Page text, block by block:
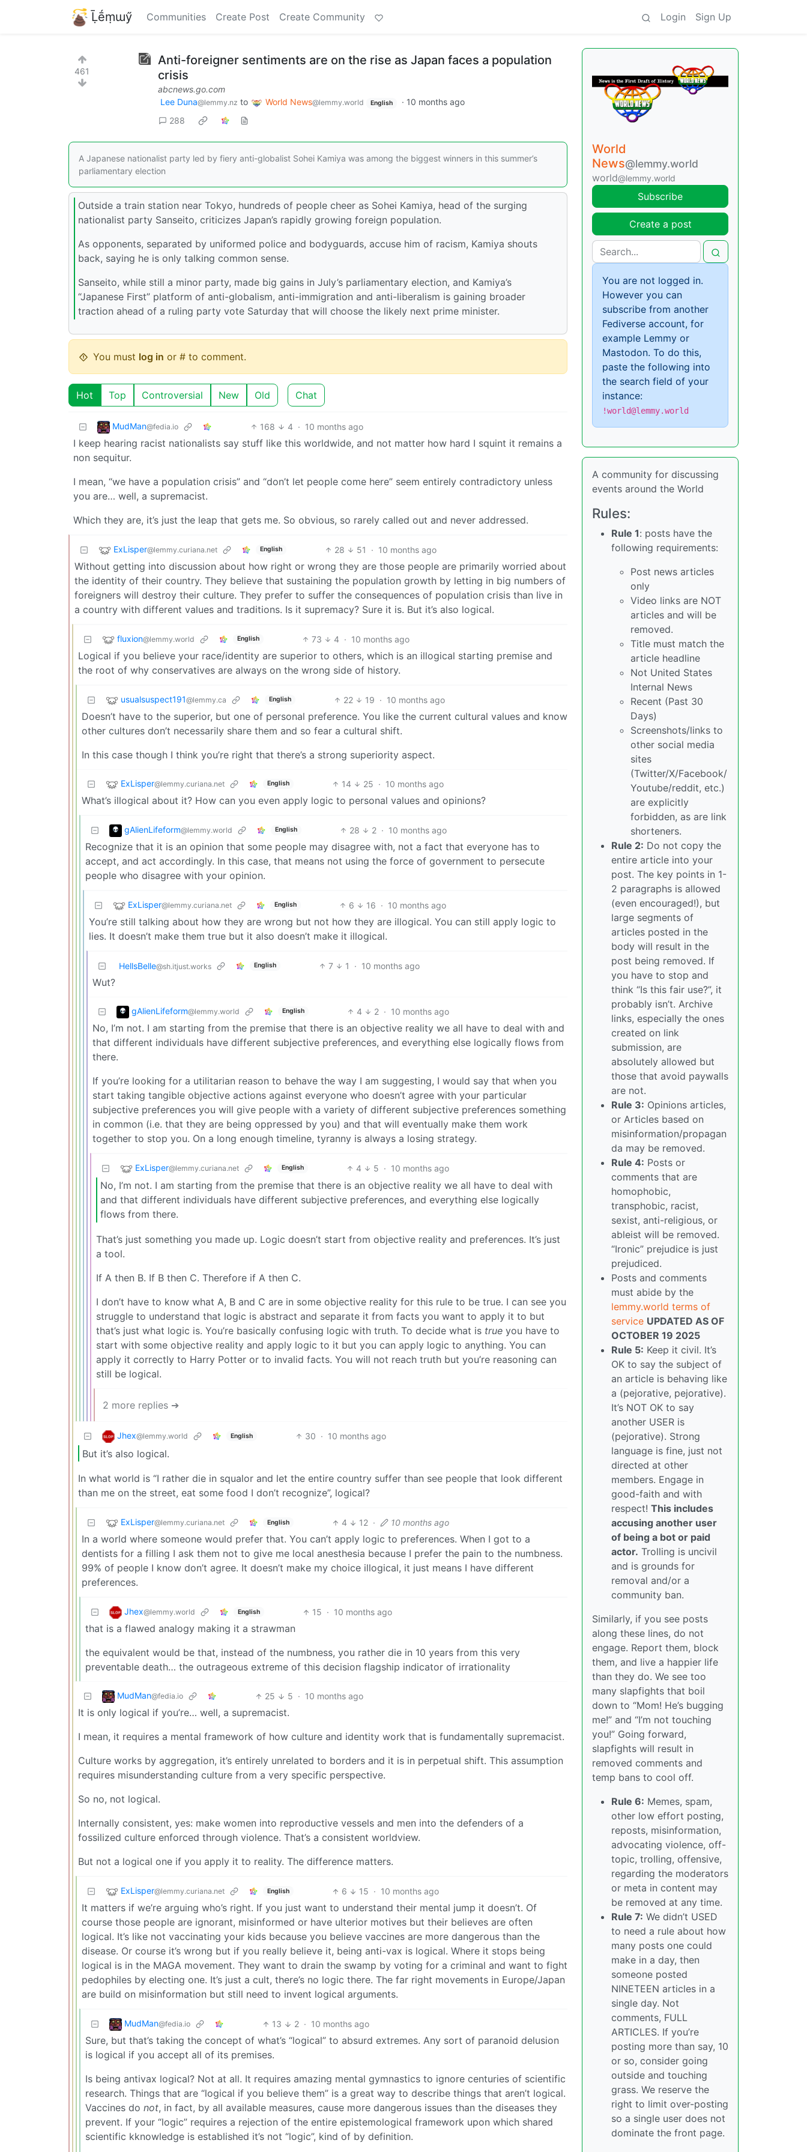
Ḹḗṃɯӳ Communities Create Post Create Community Login Sign Up
461
Anti-foreigner sentiments are on the rise as Japan faces a population
crisis
abcnews.go.com
Lee Duna@lemmy.nz to World News@lemmy.world English · 10 months ago
288
A Japanese nationalist party led by fiery anti-globalist Sohei Kamiya was among the biggest winners in this summer’s
parliamentary election
Outside a train station near Tokyo, hundreds of people cheer as Sohei Kamiya, head of the surging
nationalist party Sanseito, criticizes Japan’s rapidly growing foreign population.
As opponents, separated by uniformed police and bodyguards, accuse him of racism, Kamiya shouts
back, saying he is only talking common sense.
Sanseito, while still a minor party, made big gains in July’s parliamentary election, and Kamiya’s
“Japanese First” platform of anti-globalism, anti-immigration and anti-liberalism is gaining broader
traction ahead of a ruling party vote Saturday that will choose the likely next prime minister.
You must log in or # to comment.
Hot Top Controversial New Old Chat
MudMan@fedia.io 168 4 · 10 months ago
I keep hearing racist nationalists say stuff like this worldwide, and not matter how hard I squint it remains a
non sequitur.
I mean, “we have a population crisis” and “don’t let people come here” seem entirely contradictory unless
you are… well, a supremacist.
Which they are, it’s just the leap that gets me. So obvious, so rarely called out and never addressed.
ExLisper@lemmy.curiana.net English 28 51 · 10 months ago
Without getting into discussion about how right or wrong they are those people are primarily worried about
the identity of their country. They believe that sustaining the population growth by letting in big numbers of
foreigners will destroy their culture. They prefer to suffer the consequences of population crisis than live in
a country with different values and traditions. Is it supremacy? Sure it is. But it’s also logical.
fluxion@lemmy.world English 73 4 · 10 months ago
Logical if you believe your race/identity are superior to others, which is an illogical starting premise and
the root of why conservatives are always on the wrong side of history.
usualsuspect191@lemmy.ca English 22 19 · 10 months ago
Doesn’t have to the superior, but one of personal preference. You like the current cultural values and know
other cultures don’t necessarily share them and so fear a cultural shift.
In this case though I think you’re right that there’s a strong superiority aspect.
ExLisper@lemmy.curiana.net English 14 25 · 10 months ago
What’s illogical about it? How can you even apply logic to personal values and opinions?
gAlienLifeform@lemmy.world English 28 2 · 10 months ago
Recognize that it is an opinion that some people may disagree with, not a fact that everyone has to
accept, and act accordingly. In this case, that means not using the force of government to persecute
people who disagree with your opinion.
ExLisper@lemmy.curiana.net English 6 16 · 10 months ago
You’re still talking about how they are wrong but not how they are illogical. You can still apply logic to
lies. It doesn’t make them true but it also doesn’t make it illogical.
HellsBelle@sh.itjust.works English 7 1 · 10 months ago
Wut?
gAlienLifeform@lemmy.world English 4 2 · 10 months ago
No, I’m not. I am starting from the premise that there is an objective reality we all have to deal with and
that different individuals have different subjective preferences, and everything else logically flows from
there.
If you’re looking for a utilitarian reason to behave the way I am suggesting, I would say that when you
start taking tangible objective actions against everyone who doesn’t agree with your particular
subjective preferences you will give people with a variety of different subjective preferences something
in common (i.e. that they are being oppressed by you) and that will eventually make them work
together to stop you. On a long enough timeline, tyranny is always a losing strategy.
ExLisper@lemmy.curiana.net English 4 5 · 10 months ago
No, I’m not. I am starting from the premise that there is an objective reality we all have to deal with
and that different individuals have different subjective preferences, and everything else logically
flows from there.
That’s just something you made up. Logic doesn’t start from objective reality and preferences. It’s just
a tool.
If A then B. If B then C. Therefore if A then C.
I don’t have to know what A, B and C are in some objective reality for this rule to be true. I can see you
struggle to understand that logic is abstract and separate it from facts you want to apply it to but
that’s just what logic is. You’re basically confusing logic with truth. To decide what is true you have to
start with some objective reality and apply logic to it but you can apply logic to anything. You can
apply it correctly to Harry Potter or to invalid facts. You will not reach truth but you’re reasoning can
still be logical.
2 more replies ➔
Jhex@lemmy.world English 30 · 10 months ago
But it’s also logical.
In what world is “I rather die in squalor and let the entire country suffer than see people that look different
than me on the street, eat some food I don’t recognize”, logical?
ExLisper@lemmy.curiana.net English 4 12 · 10 months ago
In a world where someone would prefer that. You can’t apply logic to preferences. When I got to a
dentists for a filling I ask them not to give me local anesthesia because I prefer the pain to the numbness.
99% of people I know don’t agree. It doesn’t make my choice illogical, it just means I have different
preferences.
Jhex@lemmy.world English 15 · 10 months ago
that is a flawed analogy making it a strawman
the equivalent would be that, instead of the numbness, you rather die in 10 years from this very
preventable death… the outrageous extreme of this decision flagship indicator of irrationality
MudMan@fedia.io 25 5 · 10 months ago
It is only logical if you’re… well, a supremacist.
I mean, it requires a mental framework of how culture and identity work that is fundamentally supremacist.
Culture works by aggregation, it’s entirely unrelated to borders and it is in perpetual shift. This assumption
requires misunderstanding culture from a very specific perspective.
So no, not logical.
Internally consistent, yes: make women into reproductive vessels and men into the defenders of a
fossilized culture enforced through violence. That’s a consistent worldview.
But not a logical one if you apply it to reality. The difference matters.
ExLisper@lemmy.curiana.net English 6 15 · 10 months ago
It matters if we’re arguing who’s right. If you just want to understand their mental jump it doesn’t. Of
course those people are ignorant, misinformed or have ulterior motives but their believes are often
logical. It’s like not vaccinating your kids because you believe vaccines are more dangerous than the
disease. Or course it’s wrong but if you really believe it, being anti-vax is logical. Where it stops being
logical is in the MAGA movement. They want to drain the swamp by voting for a criminal and want to fight
pedophiles by electing one. It’s just a cult, there’s no logic there. The far right movements in Europe/Japan
are build on misinformation but still need to invent logical arguments.
MudMan@fedia.io 13 2 · 10 months ago
Sure, but that’s taking the concept of what’s “logical” to absurd extremes. Any sort of paranoid delusion
is logical if you accept all of its premises.
Is being antivax logical? Not at all. It requires amazing mental gymnastics to ignore centuries of scientific
research. Things that are “logical if you believe them” is a great way to describe things that aren’t logical.
Vaccines do not, in fact, by all available measures, cause more dangerous issues than the diseases they
prevent. If your “logic” requires a rejection of the entire epistemological framework upon which shared
scientific kknowledge is established it’s not “logic”, kind of by definition.
World
News@lemmy.world
world@lemmy.world
Subscribe
Create a post
You are not logged in.
However you can
subscribe from another
Fediverse account, for
example Lemmy or
Mastodon. To do this,
paste the following into
the search field of your
instance:
!world@lemmy.world
A community for discussing
events around the World
Rules:
Rule 1: posts have the
following requirements:
Post news articles
only
Video links are NOT
articles and will be
removed.
Title must match the
article headline
Not United States
Internal News
Recent (Past 30
Days)
Screenshots/links to
other social media
sites
(Twitter/X/Facebook/
Youtube/reddit, etc.)
are explicitly
forbidden, as are link
shorteners.
Rule 2: Do not copy the
entire article into your
post. The key points in 1-
2 paragraphs is allowed
(even encouraged!), but
large segments of
articles posted in the
body will result in the
post being removed. If
you have to stop and
think “Is this fair use?”, it
probably isn’t. Archive
links, especially the ones
created on link
submission, are
absolutely allowed but
those that avoid paywalls
are not.
Rule 3: Opinions articles,
or Articles based on
misinformation/propagan
da may be removed.
Rule 4: Posts or
comments that are
homophobic,
transphobic, racist,
sexist, anti-religious, or
ableist will be removed.
“Ironic” prejudice is just
prejudiced.
Posts and comments
must abide by the
lemmy.world terms of
service UPDATED AS OF
OCTOBER 19 2025
Rule 5: Keep it civil. It’s
OK to say the subject of
an article is behaving like
a (pejorative, pejorative).
It’s NOT OK to say
another USER is
(pejorative). Strong
language is fine, just not
directed at other
members. Engage in
good-faith and with
respect! This includes
accusing another user
of being a bot or paid
actor. Trolling is uncivil
and is grounds for
removal and/or a
community ban.
Similarly, if you see posts
along these lines, do not
engage. Report them, block
them, and live a happier life
than they do. We see too
many slapfights that boil
down to “Mom! He’s bugging
me!” and “I’m not touching
you!” Going forward,
slapfights will result in
removed comments and
temp bans to cool off.
Rule 6: Memes, spam,
other low effort posting,
reposts, misinformation,
advocating violence, off-
topic, trolling, offensive,
regarding the moderators
or meta in content may
be removed at any time.
Rule 7: We didn’t USED
to need a rule about how
many posts one could
make in a day, then
someone posted
NINETEEN articles in a
single day. Not
comments, FULL
ARTICLES. If you’re
posting more than say, 10
or so, consider going
outside and touching
grass. We reserve the
right to limit over-posting
so a single user does not
dominate the front page.